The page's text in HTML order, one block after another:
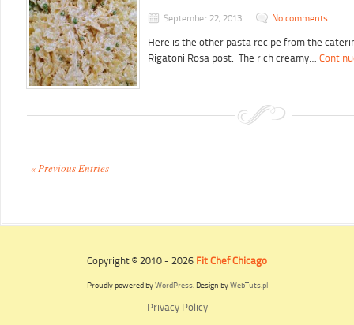
September 22, 2013 No comments
Here is the other pasta recipe from the
Rigatoni Rosa post. The rich creamy…
« Previous Entries
Copyright © 2010 - 2026 Fit Chef Chicago
Proudly powered byWordPress. Design byWebTuts.pl
Privacy Policy